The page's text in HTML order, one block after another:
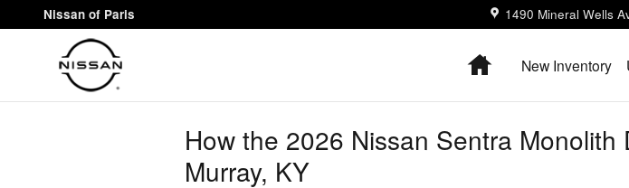
Skip to main content
Nissan of Paris 1490 Mineral Wells
HomeNew Inventory
How the 2026 Nissan Sentra Monolith
Murray, KY